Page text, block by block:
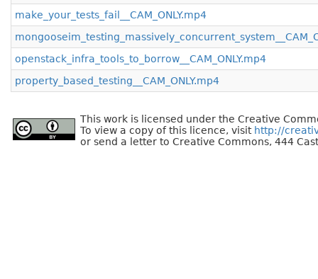
make_your_tests_fail__CAM_ONLY.mp4
openstack_infra_tools_to_borrow__CAM_ONLY.mp4
property_based_testing__CAM_ONLY.mp4
This work is licensed under the Creative
To view a copy of this licence, visit http://
or send a letter to Creative Commons, 444